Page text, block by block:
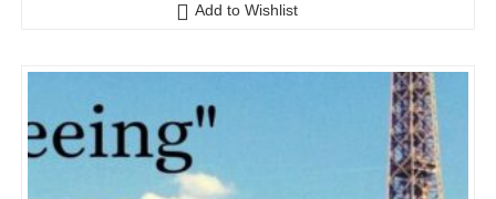
o
5
Add to Wishlist